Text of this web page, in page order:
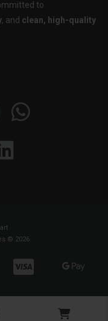
to
, and clean, high-quality
© 2026